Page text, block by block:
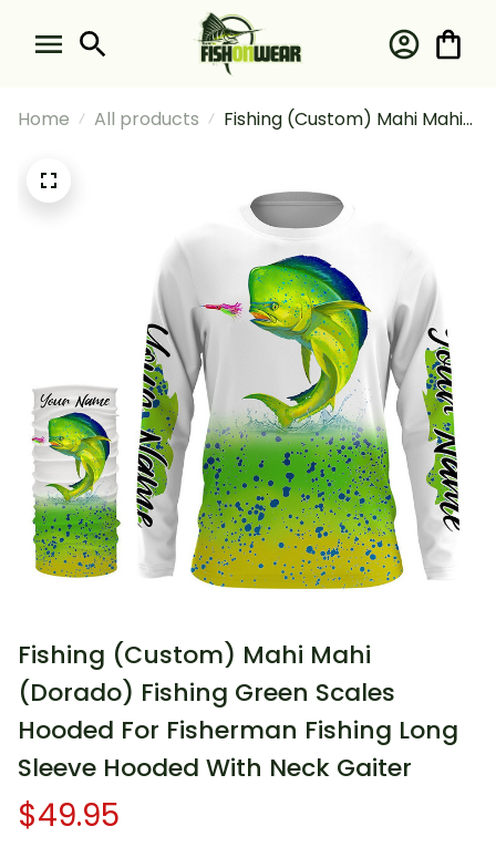
Home All products
Fishing (Custom) Mahi Mahi
Fisherman Fishing Long
Sleeve Hooded With Neck
Gaiter
Fishing (Custom) Mahi Mahi
(Dorado) Fishing Green Scales
Hooded For Fisherman Fishing Long
Sleeve Hooded With Neck Gaiter
$49.95